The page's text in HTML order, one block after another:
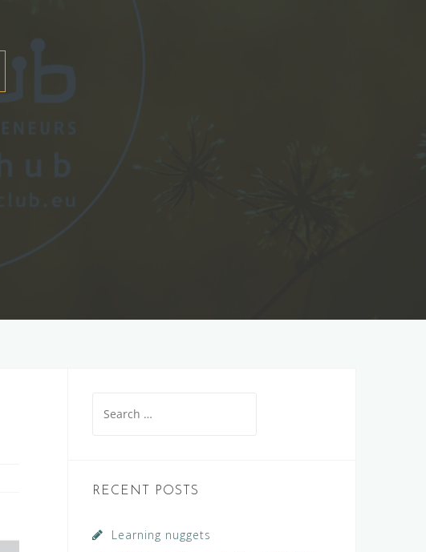
for:
RECENT POSTS
Learning nuggets